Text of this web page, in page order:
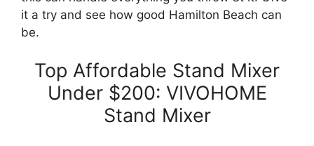
it a try and see how good Hamilton Beach can
be.
Top Affordable Stand Mixer
Under $200: VIVOHOME
Stand Mixer